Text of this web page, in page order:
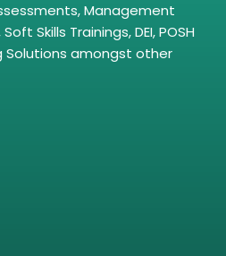
Management
Skills Trainings, DEI, POSH
Solutions amongst other